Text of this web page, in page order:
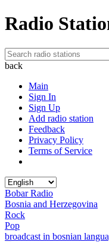
Radio
back
Main
Sign In
Sign Up
Add radio station
Feedback
Privacy Policy
Terms of Service
Bobar Radio
Bosnia and Herzegovina
Rock
Pop
broadcast in bosnian